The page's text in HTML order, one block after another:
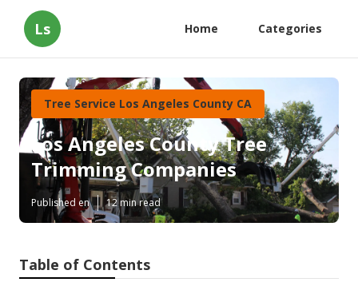
Ls Home Categories
Tree Service Los Angeles County CA
Los Angeles County Tree
Trimming Companies
Published en 12 min read
Table of Contents